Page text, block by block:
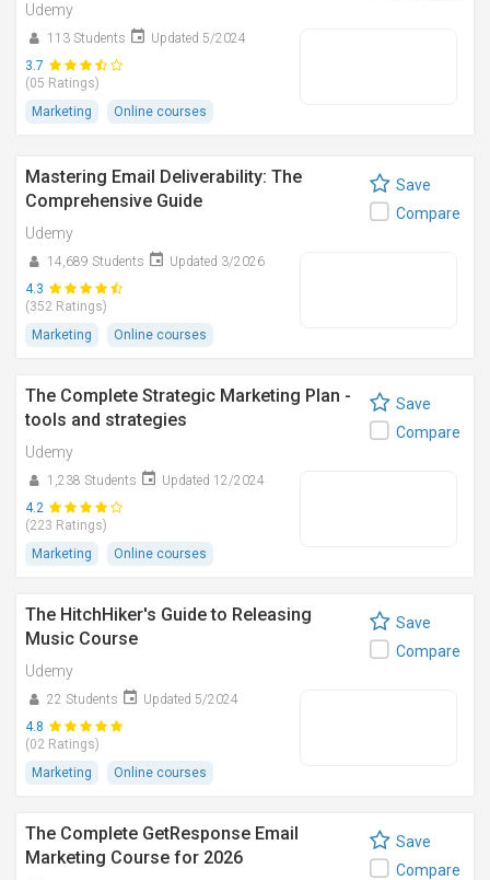
Udemy
113 Students
Updated 5/2024
3.7
(05 Ratings)
Marketing
Online courses
Mastering Email Deliverability: The
Comprehensive Guide
Udemy
14,689 Students
Updated 3/2026
4.3
(352 Ratings)
Marketing
Online courses
Save
Compare
The Complete Strategic Marketing Plan -
tools and strategies
Udemy
1,238 Students
Updated 12/2024
4.2
(223 Ratings)
Marketing
Online courses
Save
Compare
The HitchHiker's Guide to Releasing
Music Course
Udemy
22 Students
Updated 5/2024
4.8
(02 Ratings)
Marketing
Online courses
Save
Compare
The Complete GetResponse Email
Marketing Course for 2026
Save
Compare